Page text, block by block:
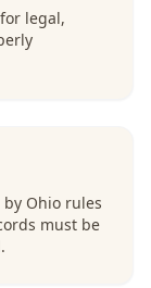
legal,
Ohio rules
must be